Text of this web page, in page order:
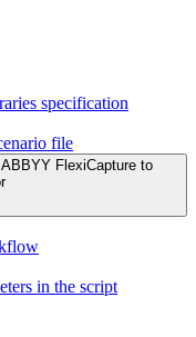
specification
file
FlexiCapture to
in the script